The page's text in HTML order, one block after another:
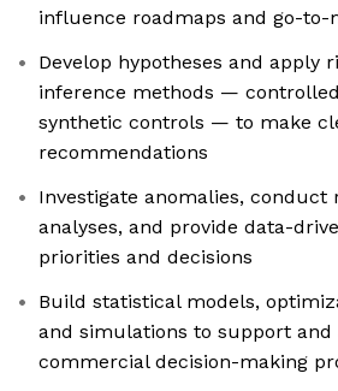
influence roadmaps and go-to-
Develop hypotheses and apply
inference methods —
synthetic controls — to make
recommendations
Investigate anomalies, conduct
analyses, and provide data-
priorities and decisions
Build statistical models,
and simulations to support and
commercial decision-making